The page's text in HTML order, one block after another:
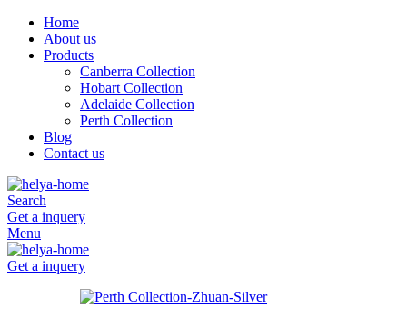
Home
About us
Products
Canberra Collection
Hobart Collection
Adelaide Collection
Perth Collection
Blog
Contact us
Search
Get a inquery
Menu
Get a inquery